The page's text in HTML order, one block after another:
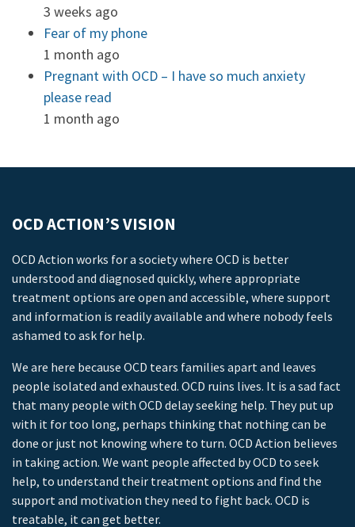
3 weeks ago
Fear of my phone
1 month ago
Pregnant with OCD – I have so much anxiety
please read
1 month ago
OCD ACTION’S VISION
OCD Action works for a society where OCD is better
understood and diagnosed quickly, where appropriate
treatment options are open and accessible, where support
and information is readily available and where nobody feels
ashamed to ask for help.
We are here because OCD tears families apart and leaves
people isolated and exhausted. OCD ruins lives. It is a sad fact
that many people with OCD delay seeking help. They put up
with it for too long, perhaps thinking that nothing can be
done or just not knowing where to turn. OCD Action believes
in taking action. We want people affected by OCD to seek
help, to understand their treatment options and find the
support and motivation they need to fight back. OCD is
treatable, it can get better.